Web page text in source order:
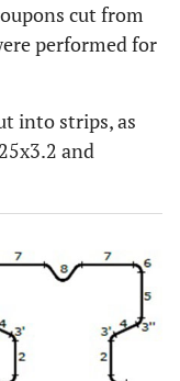
cut from
performed for
into strips, as
and